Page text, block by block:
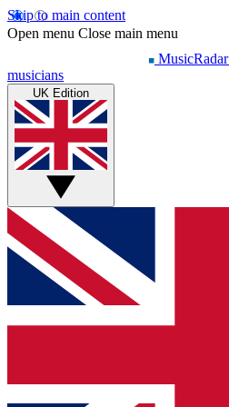
Skip to main content
Open menu Close main menu
MusicRadar
musicians
UK Edition